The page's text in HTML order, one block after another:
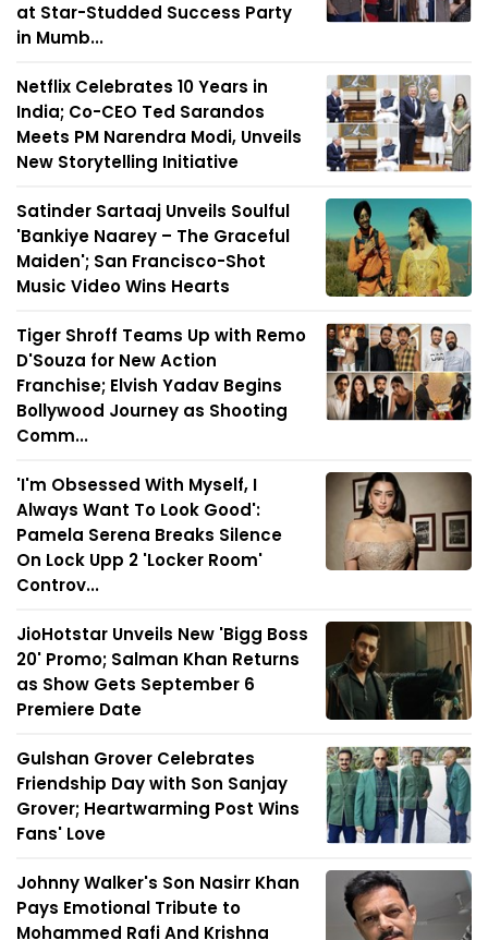
at Star-Studded Success Party
in Mumb...
Netflix Celebrates 10 Years in
India; Co-CEO Ted Sarandos
Meets PM Narendra Modi, Unveils
New Storytelling Initiative
Satinder Sartaaj Unveils Soulful
'Bankiye Naarey – The Graceful
Maiden'; San Francisco-Shot
Music Video Wins Hearts
Tiger Shroff Teams Up with Remo
D'Souza for New Action
Franchise; Elvish Yadav Begins
Bollywood Journey as Shooting
Comm...
'I'm Obsessed With Myself, I
Always Want To Look Good':
Pamela Serena Breaks Silence
On Lock Upp 2 'Locker Room'
Controv...
JioHotstar Unveils New 'Bigg Boss
20' Promo; Salman Khan Returns
as Show Gets September 6
Premiere Date
Gulshan Grover Celebrates
Friendship Day with Son Sanjay
Grover; Heartwarming Post Wins
Fans' Love
Johnny Walker's Son Nasirr Khan
Pays Emotional Tribute to
Mohammed Rafi And Krishna